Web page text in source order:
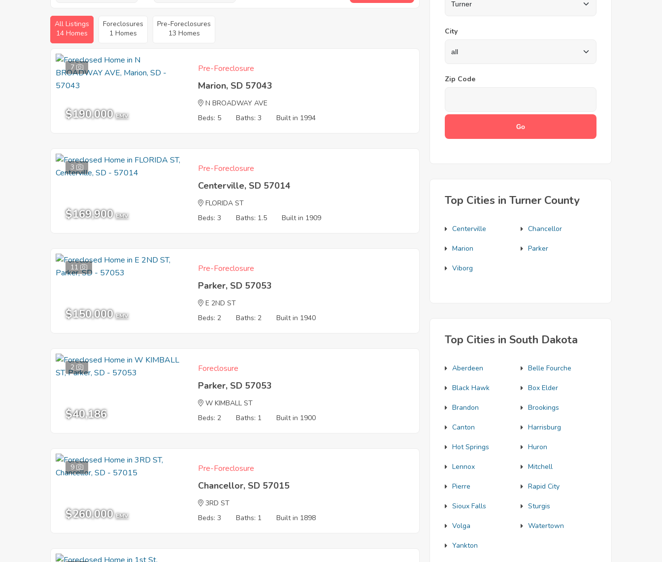
All Listings
14 Homes
Foreclosures
1 Homes
Pre-Foreclosures
13 Homes
7
$190,000 EMV
Pre-Foreclosure
Marion, SD 57043
N BROADWAY AVE
Beds: 5
Baths: 3 Built in 1994
3
$169,900 EMV
Pre-Foreclosure
Centerville, SD 57014
FLORIDA ST
Beds: 3
Baths: 1.5 Built in 1909
11
$150,000 EMV
Pre-Foreclosure
Parker, SD 57053
E 2ND ST
Beds: 2
Baths: 2 Built in 1940
2
$40,186
Foreclosure
Parker, SD 57053
W KIMBALL ST
Beds: 2
Baths: 1 Built in 1900
9
$260,000 EMV
Pre-Foreclosure
Chancellor, SD 57015
3RD ST
Beds: 3
Baths: 1 Built in 1898
City
Zip Code
Top Cities in Turner County
Centerville Chancellor
Marion Parker
Viborg
Top Cities in South Dakota
Aberdeen Belle Fourche
Black Hawk Box Elder
Brandon Brookings
Canton Harrisburg
Hot Springs Huron
Lennox Mitchell
Pierre Rapid City
Sioux Falls Sturgis
Volga Watertown
Yankton